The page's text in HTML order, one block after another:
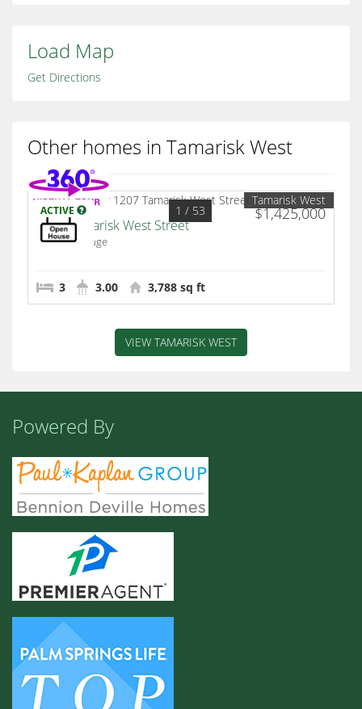
Load Map
Get Directions
Other homes in Tamarisk West
ACTIVE $1,425,000
1 / 53
Tamarisk West
1207 Tamarisk West Street
Rancho Mirage
3 3.00 3,788 sq ft
VIEW TAMARISK WEST
Powered By